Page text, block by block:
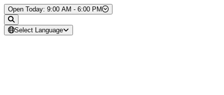
Skip to Content
Open Today: 9:00 AM - 6:00 PM
Select Language